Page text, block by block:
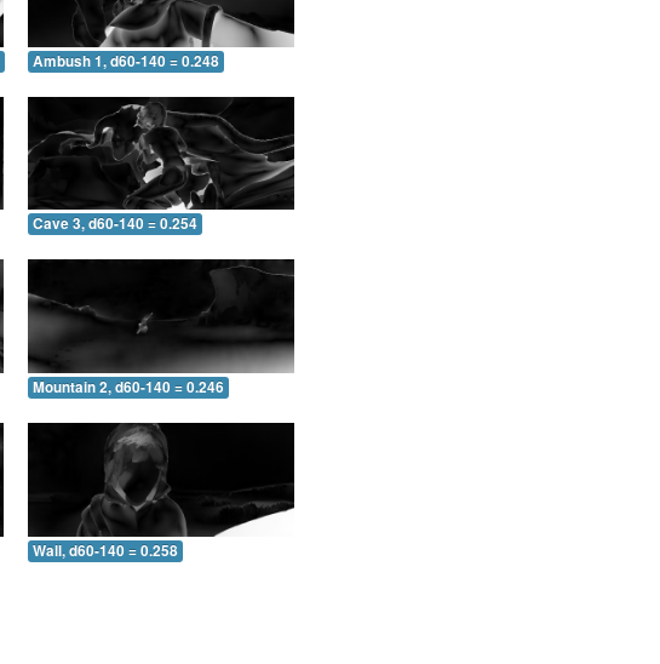
Ambush 1, d60-140 = 0.248
Cave 3, d60-140 = 0.254
Mountain 2, d60-140 = 0.246
Wall, d60-140 = 0.258